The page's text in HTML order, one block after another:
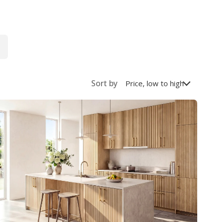
Sort by Price, low to high